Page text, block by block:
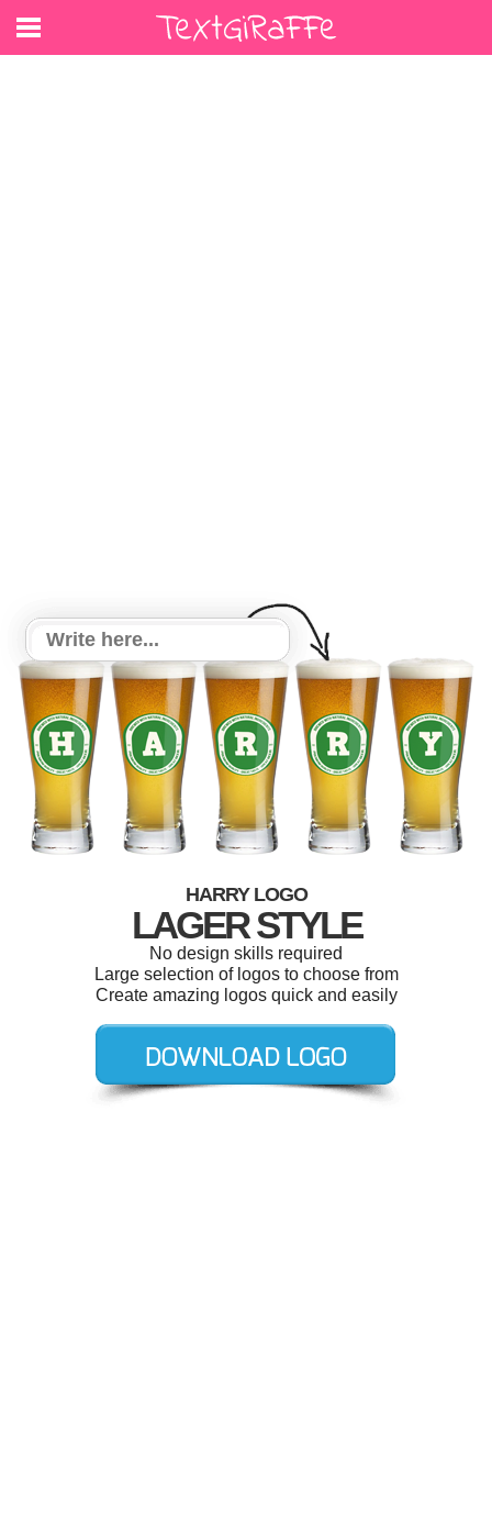
HARRY LOGO
LAGER STYLE
No design skills required
Large selection of logos to choose from
Create amazing logos quick and easily